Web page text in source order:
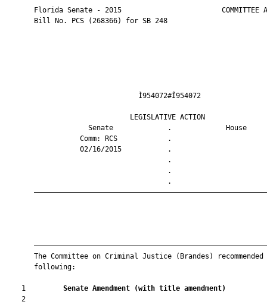
Florida Senate - 2015                        COMMITTEE
       Bill No. PCS (268366) for SB 248
LEGISLATIVE
Senate             .
Comm: RCS
02/16/2015
The Committee on Criminal Justice (Brandes) recommended
       following:
    1
Senate Amendment (with title amendment)
    2